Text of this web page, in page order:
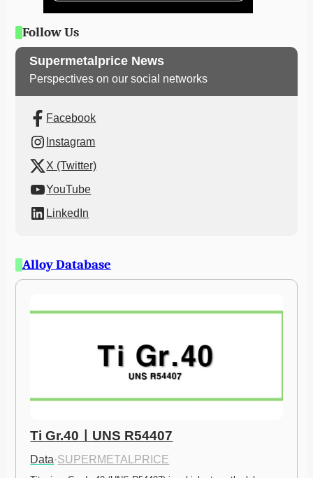
Follow Us
Supermetalprice News
Perspectives on our social networks
Facebook
Instagram
X (Twitter)
YouTube
LinkedIn
Alloy Database
Ti Gr.40ㅣUNS R54407
Data·SUPERMETALPRICE